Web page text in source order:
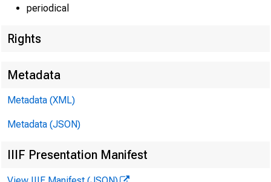
periodical
Rights
Metadata
Metadata (XML)
Metadata (JSON)
IIIF Presentation Manifest